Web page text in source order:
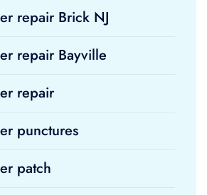
repair Brick NJ
repair Bayville
repair
punctures
patch